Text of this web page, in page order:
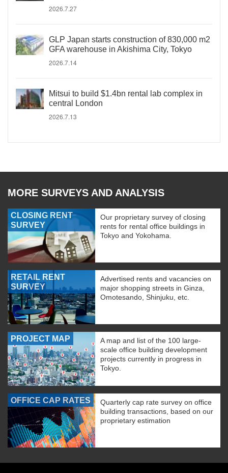
2026.7.27
GLP Japan starts construction of 830,000 m2
GFA warehouse in Akishima City, Tokyo
2026.7.14
Mitsui to build $1.4bn rental lab complex in
central London
2026.7.13
MORE SURVEYS AND ANALYSIS
CLOSING RENT
SURVEY
Our proprietary survey of closing
rents for rental office buildings in
Tokyo and Yokohama.
RETAIL RENT
SURVEY
Advertised rents and vacancies on
major shopping streets in Ginza,
Omotesando, Shinjuku, etc.
PROJECT MAP
A map and list of the 100 large-
scale office building development
projects currently in progress in
Tokyo.
OFFICE CAP RATES
Quarterly cap rate survey on office
building transactions, based on our
proprietary estimation